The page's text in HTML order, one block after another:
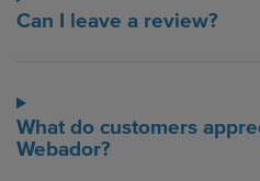
Can I leave a review?
What do customers
Webador?